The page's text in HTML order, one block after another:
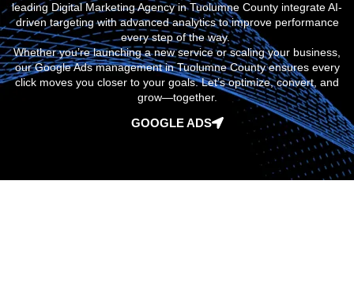
leading Digital Marketing Agency in Tuolumne County integrate AI-
driven targeting with advanced analytics to improve performance
every step of the way.
Whether you’re launching a new service or scaling your business,
ourGoogle Ads management in Tuolumne Countyensures every
click moves you closer to your goals. Let’s optimize, convert, and
grow—together.
GOOGLE ADS